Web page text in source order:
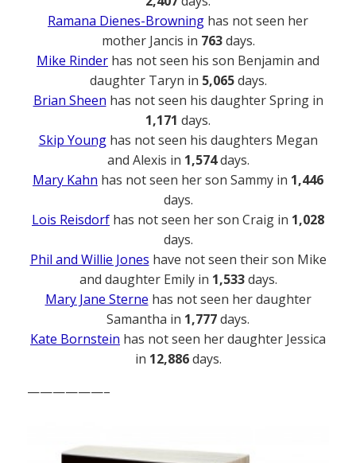
Ramana Dienes-Browning has not seen her
mother Jancis in 763days.
Mike Rinder has not seen his son Benjamin and
daughter Taryn in 5,065days.
Brian Sheen has not seen his daughter Spring in
1,171 days.
Skip Younghas not seen his daughters Megan
and Alexis in 1,574days.
Mary Kahn has not seen her son Sammy in 1,446
days.
Lois Reisdorf has not seen her son Craig in 1,028
days.
Phil and Willie Jones have not seen their son Mike
and daughter Emily in 1,533days.
Mary Jane Sterne has not seen her daughter
Samantha in 1,777days.
Kate Bornstein has not seen her daughter Jessica
in 12,886days.
——————–